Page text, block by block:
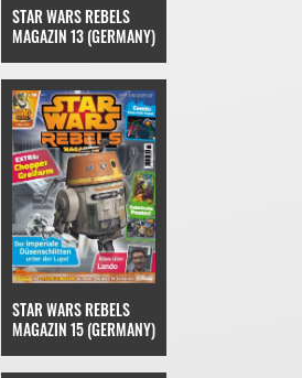
STAR WARS REBELS
MAGAZIN 13 (GERMANY)
STAR WARS REBELS
MAGAZIN 15 (GERMANY)